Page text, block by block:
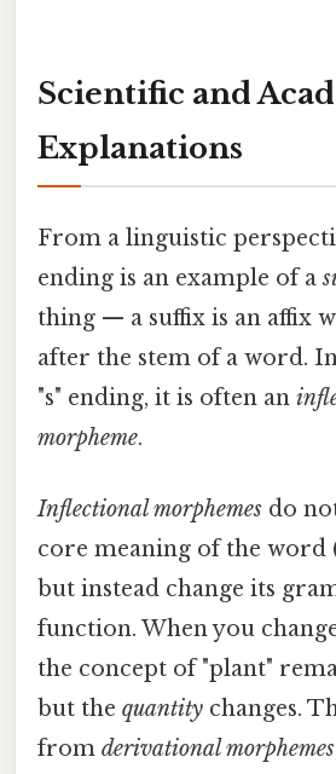
Scientific and
Explanations
From a linguistic
ending is an example of a
thing — a suffix is an affix
after the stem of a word.
"s" ending, it is often an
morpheme.
Inflectional morphemes do
core meaning of the word
but instead change its
function. When you
the concept of "plant"
but the quantity changes.
from derivational morphemes